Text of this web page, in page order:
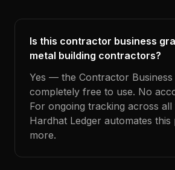
Is this contractor business
metal building contractors?
Yes — the Contractor Business
completely free to use. No
For ongoing tracking across
Hardhat Ledger automates this
more.